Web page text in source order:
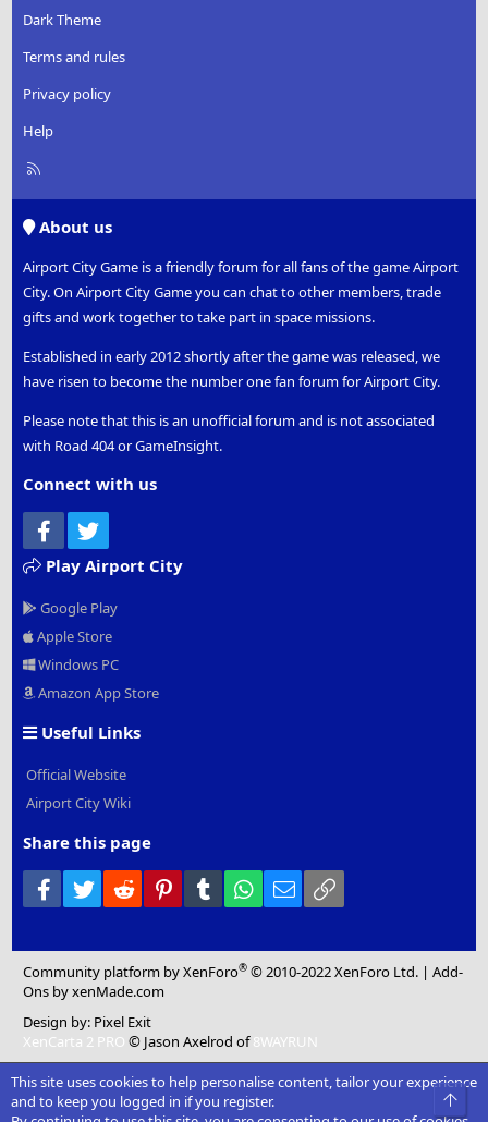
Dark Theme
Terms and rules
Privacy policy
Help
R
About us
Airport City Game is a friendly forum for all fans of the game Airport
City. On Airport City Game you can chat to other members, trade
gifts and work together to take part in space missions.
Established in early 2012 shortly after the game was released, we
have risen to become the number one fan forum for Airport City.
Please note that this is an unofficial forum and is not associated
with Road 404 or GameInsight.
Connect with us
Facebook
Play Airport City
Google Play
Apple Store
Windows PC
Amazon App Store
Useful Links
Official Website
Airport City Wiki
Share this page
Facebook
Twitter Reddit PinterestTumblr WhatsApp
Email
Community platform by XenForo® © 2010-2022 XenForo Ltd. |Add-
Ons by xenMade.com
Design by: Pixel Exit
XenCarta 2 PRO © Jason Axelrod of8WAYRUN
This site uses cookies to help personalise content, tailor your experience
and to keep you logged in if you register.
Top